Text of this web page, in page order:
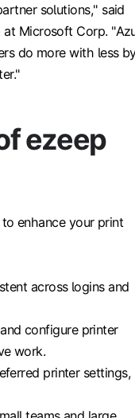
solutions," said
Microsoft Corp.
do more with less
ezeep
enhance your print
across logins and
configure printer
work.
printer settings,